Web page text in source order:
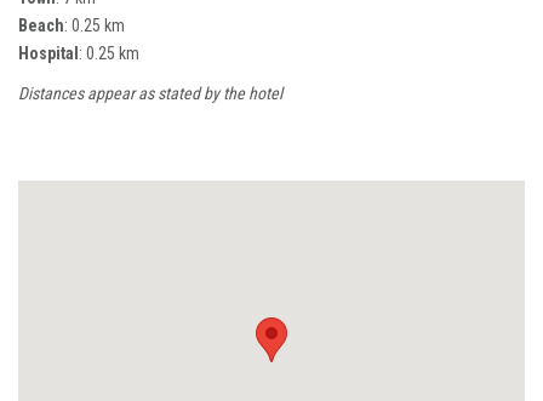
Beach: 0.25 km
Hospital: 0.25 km
Distances appear as stated by the hotel